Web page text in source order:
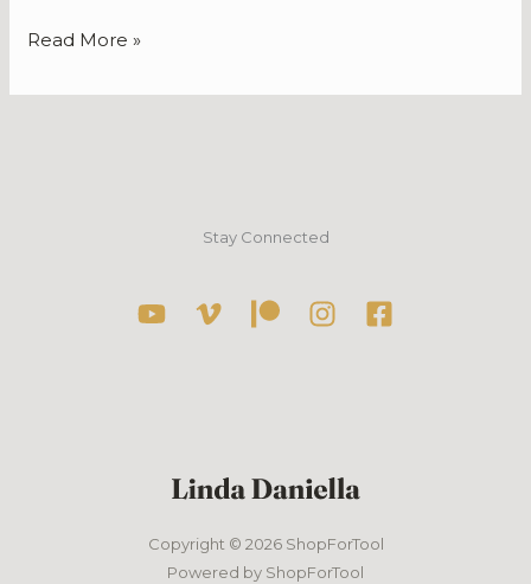
Curiosity.tv/activate
Curiosity
Read More »
Stay Connected
Copyright © 2026 ShopForTool
Powered by ShopForTool